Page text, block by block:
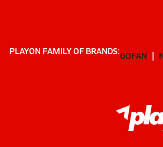
PLAYON FAMILY OF BRANDS:GOFAN